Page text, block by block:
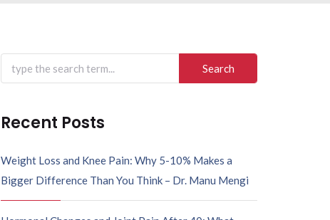
Recent Posts
Weight Loss and Knee Pain: Why 5-10% Makes a
Bigger Difference Than You Think – Dr. Manu Mengi